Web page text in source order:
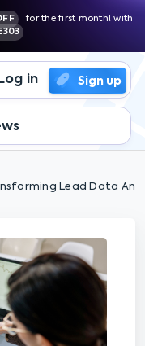
for the first month! with
Log in Sign up
Lead Data An